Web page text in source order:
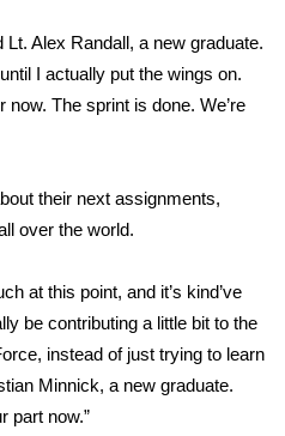
Lt. Alex Randall, a new graduate.
I actually put the wings on.
now. The sprint is done. We’re
their next assignments,
over the world.
at this point, and it’s kind’ve
be contributing a little bit to the
instead of just trying to learn
Minnick, a new graduate.
part now.”